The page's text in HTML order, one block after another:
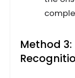
Method